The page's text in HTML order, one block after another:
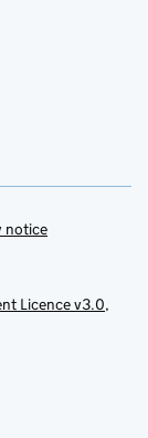
notice
Licence v3.0,